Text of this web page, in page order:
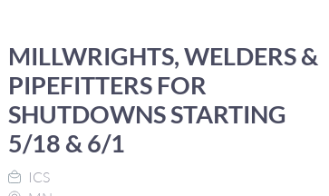
MILLWRIGHTS, WELDERS &
PIPEFITTERS FOR
SHUTDOWNS STARTING
5/18 & 6/1
ICS